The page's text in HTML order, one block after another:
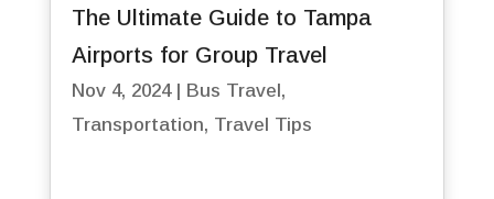
The Ultimate Guide to Tampa
Airports for Group Travel
Nov 4, 2024| Bus Travel,
Transportation, Travel Tips